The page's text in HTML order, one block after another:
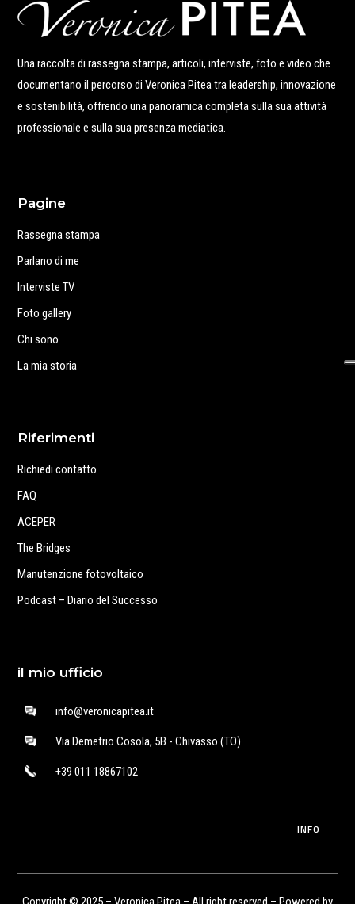
Una raccolta di rassegna stampa, articoli, interviste, foto e video che
documentano il percorso di Veronica Pitea tra leadership, innovazione
e sostenibilità, offrendo una panoramica completa sulla sua attività
professionale e sulla sua presenza mediatica.
Pagine
Rassegna stampa
Parlano di me
Interviste TV
Foto gallery
Chi sono
La mia storia
Riferimenti
Richiedi contatto
FAQ
ACEPER
The Bridges
Manutenzione fotovoltaico
Podcast – Diario del Successo
il mio ufficio
info@veronicapitea.it
Via Demetrio Cosola, 5B - Chivasso (TO)
+39 011 18867102
INFO